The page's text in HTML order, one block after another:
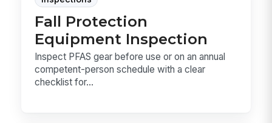
Fall Protection
Equipment Inspection
Inspect PFAS gear before use or on an annual
competent-person schedule with a clear
checklist for...